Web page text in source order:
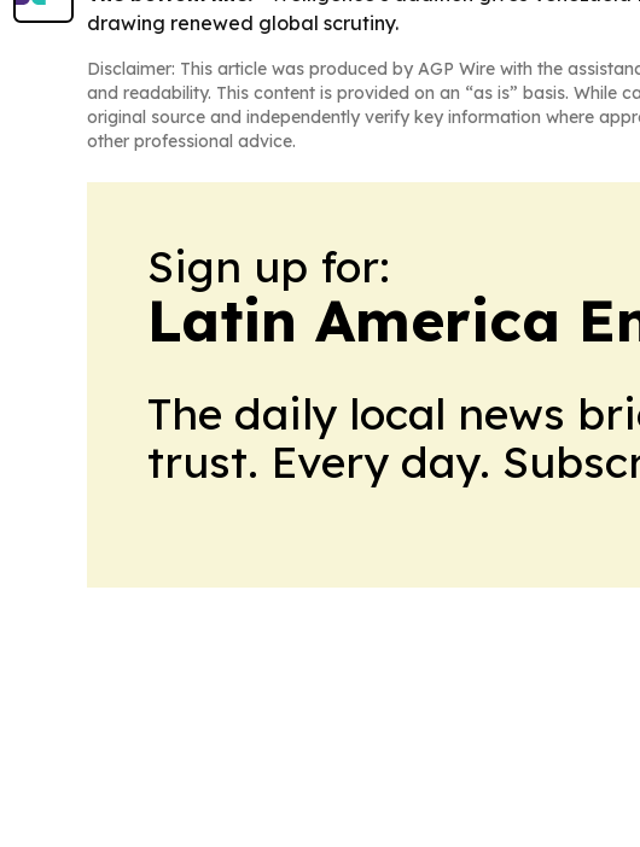
drawing renewed global scrutiny.
Disclaimer: This article was produced by AGP Wire with the
and readability. This content is provided on an “as is” basis. While
original source and independently verify key information where
other professional advice.
Sign up for:
Latin America
The daily local news
trust. Every day.